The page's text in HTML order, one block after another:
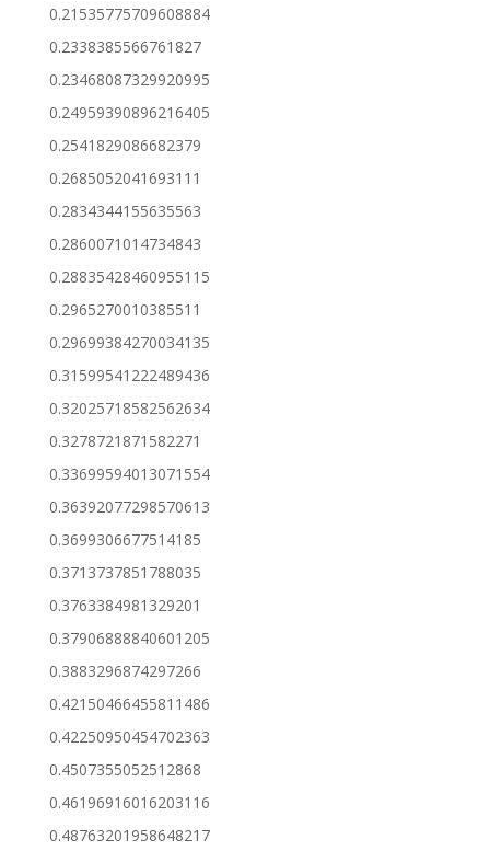
0.21535775709608884
0.2338385566761827
0.23468087329920995
0.24959390896216405
0.2541829086682379
0.2685052041693111
0.2834344155635563
0.2860071014734843
0.28835428460955115
0.2965270010385511
0.29699384270034135
0.31599541222489436
0.32025718582562634
0.3278721871582271
0.33699594013071554
0.36392077298570613
0.3699306677514185
0.3713737851788035
0.3763384981329201
0.37906888840601205
0.3883296874297266
0.42150466455811486
0.42250950454702363
0.4507355052512868
0.46196916016203116
0.48763201958648217